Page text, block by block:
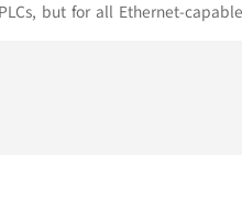
but for all Ethernet-